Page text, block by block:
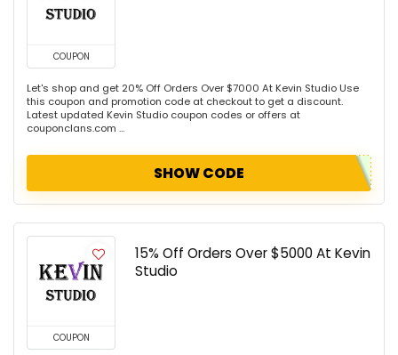
COUPON
Let's shop and get 20% Off Orders Over $7000 At Kevin Studio Use
this coupon and promotion code at checkout to get a discount.
Latest updated Kevin Studio coupon codes or offers at
couponclans.com ...
SHOW CODE
COUPON
15% Off Orders Over $5000 At Kevin
Studio